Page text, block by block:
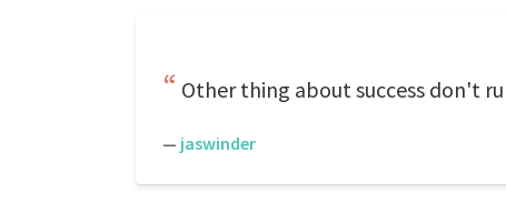
Other thing about success don't
— jaswinder